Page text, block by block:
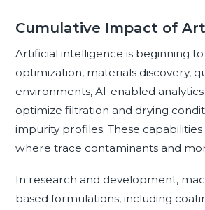
Cumulative Impact of
Artificial intelligence is beginning
optimization, materials discovery,
environments, AI-enabled
optimize filtration and drying
impurity profiles. These
where trace contaminants and
In research and development,
based formulations, including